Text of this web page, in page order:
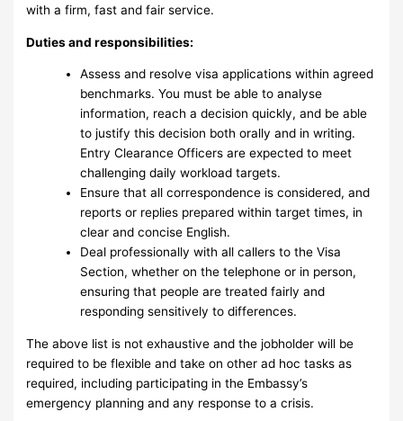
with a firm, fast and fair service.
Duties and responsibilities:
Assess and resolve visa applications within agreed
benchmarks. You must be able to analyse
information, reach a decision quickly, and be able
to justify this decision both orally and in writing.
Entry Clearance Officers are expected to meet
challenging daily workload targets.
Ensure that all correspondence is considered, and
reports or replies prepared within target times, in
clear and concise English.
Deal professionally with all callers to the Visa
Section, whether on the telephone or in person,
ensuring that people are treated fairly and
responding sensitively to differences.
The above list is not exhaustive and the jobholder will be
required to be flexible and take on other ad hoc tasks as
required, including participating in the Embassy’s
emergency planning and any response to a crisis.